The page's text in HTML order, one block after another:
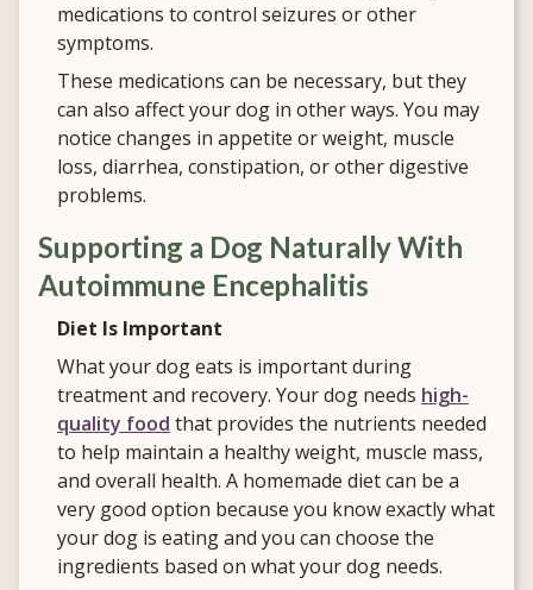
medications to control seizures or other
symptoms.
These medications can be necessary, but they
can also affect your dog in other ways. You may
notice changes in appetite or weight, muscle
loss, diarrhea, constipation, or other digestive
problems.
Supporting a Dog Naturally With
Autoimmune Encephalitis
Diet Is Important
What your dog eats is important during
treatment and recovery. Your dog needs high-
quality food that provides the nutrients needed
to help maintain a healthy weight, muscle mass,
and overall health. A homemade diet can be a
very good option because you know exactly what
your dog is eating and you can choose the
ingredients based on what your dog needs.